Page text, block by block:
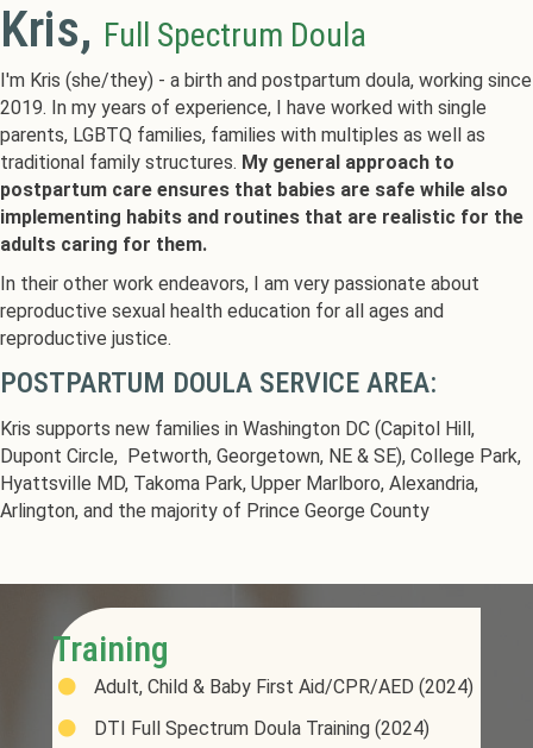
Kris, Full Spectrum Doula
I'm Kris (she/they) - a birth and postpartum doula, working since
2019. In my years of experience, I have worked with single
parents, LGBTQ families, families with multiples as well as
traditional family structures. My general approach to
postpartum care ensures that babies are safe while also
implementing habits and routines that are realistic for the
adults caring for them.
In their other work endeavors, I am very passionate about
reproductive sexual health education for all ages and
reproductive justice.
POSTPARTUM DOULA SERVICE AREA:
Kris supports new families in Washington DC (Capitol Hill,
Dupont Circle, Petworth, Georgetown, NE & SE), College Park,
Hyattsville MD, Takoma Park, Upper Marlboro, Alexandria,
Arlington, and the majority of Prince George County
Training
Adult, Child & Baby First Aid/CPR/AED (2024)
DTI Full Spectrum Doula Training (2024)